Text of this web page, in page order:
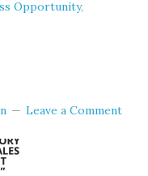
Opportunity,
Leave a Comment